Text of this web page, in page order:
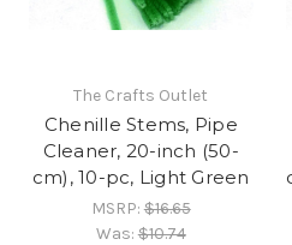
The Crafts Outlet
Chenille Stems, Pipe
Cleaner, 20-inch (50-
cm), 10-pc, Light Green
MSRP:$16.65
Was:$10.74